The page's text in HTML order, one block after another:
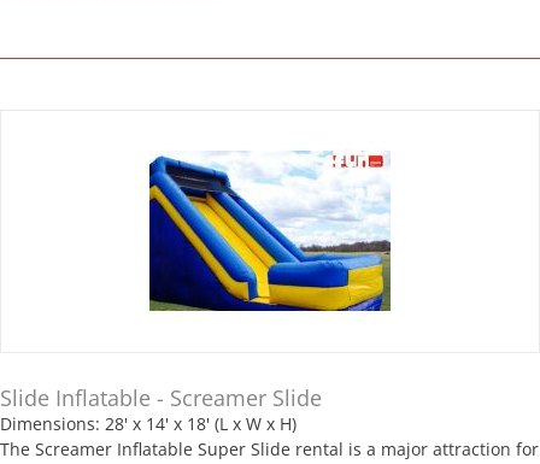
Slide Inflatable - Screamer Slide
Dimensions: 28' x 14' x 18' (L x W x H)
The Screamer Inflatable Super Slide rental is a major attraction for